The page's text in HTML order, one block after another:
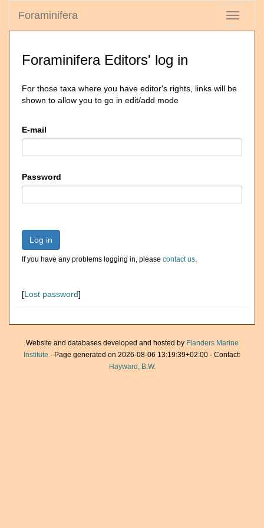
Toggle
Foraminifera
Foraminifera Editors' log in
For those taxa where you have editor's rights, links will be
shown to allow you to go in edit/add mode
E-mail
Password
Log in
If you have any problems logging in, please contact us.
[Lost password]
Website and databases developed and hosted by Flanders Marine
Institute · Page generated on 2026-08-06 13:19:39+02:00 · Contact:
Hayward, B.W.